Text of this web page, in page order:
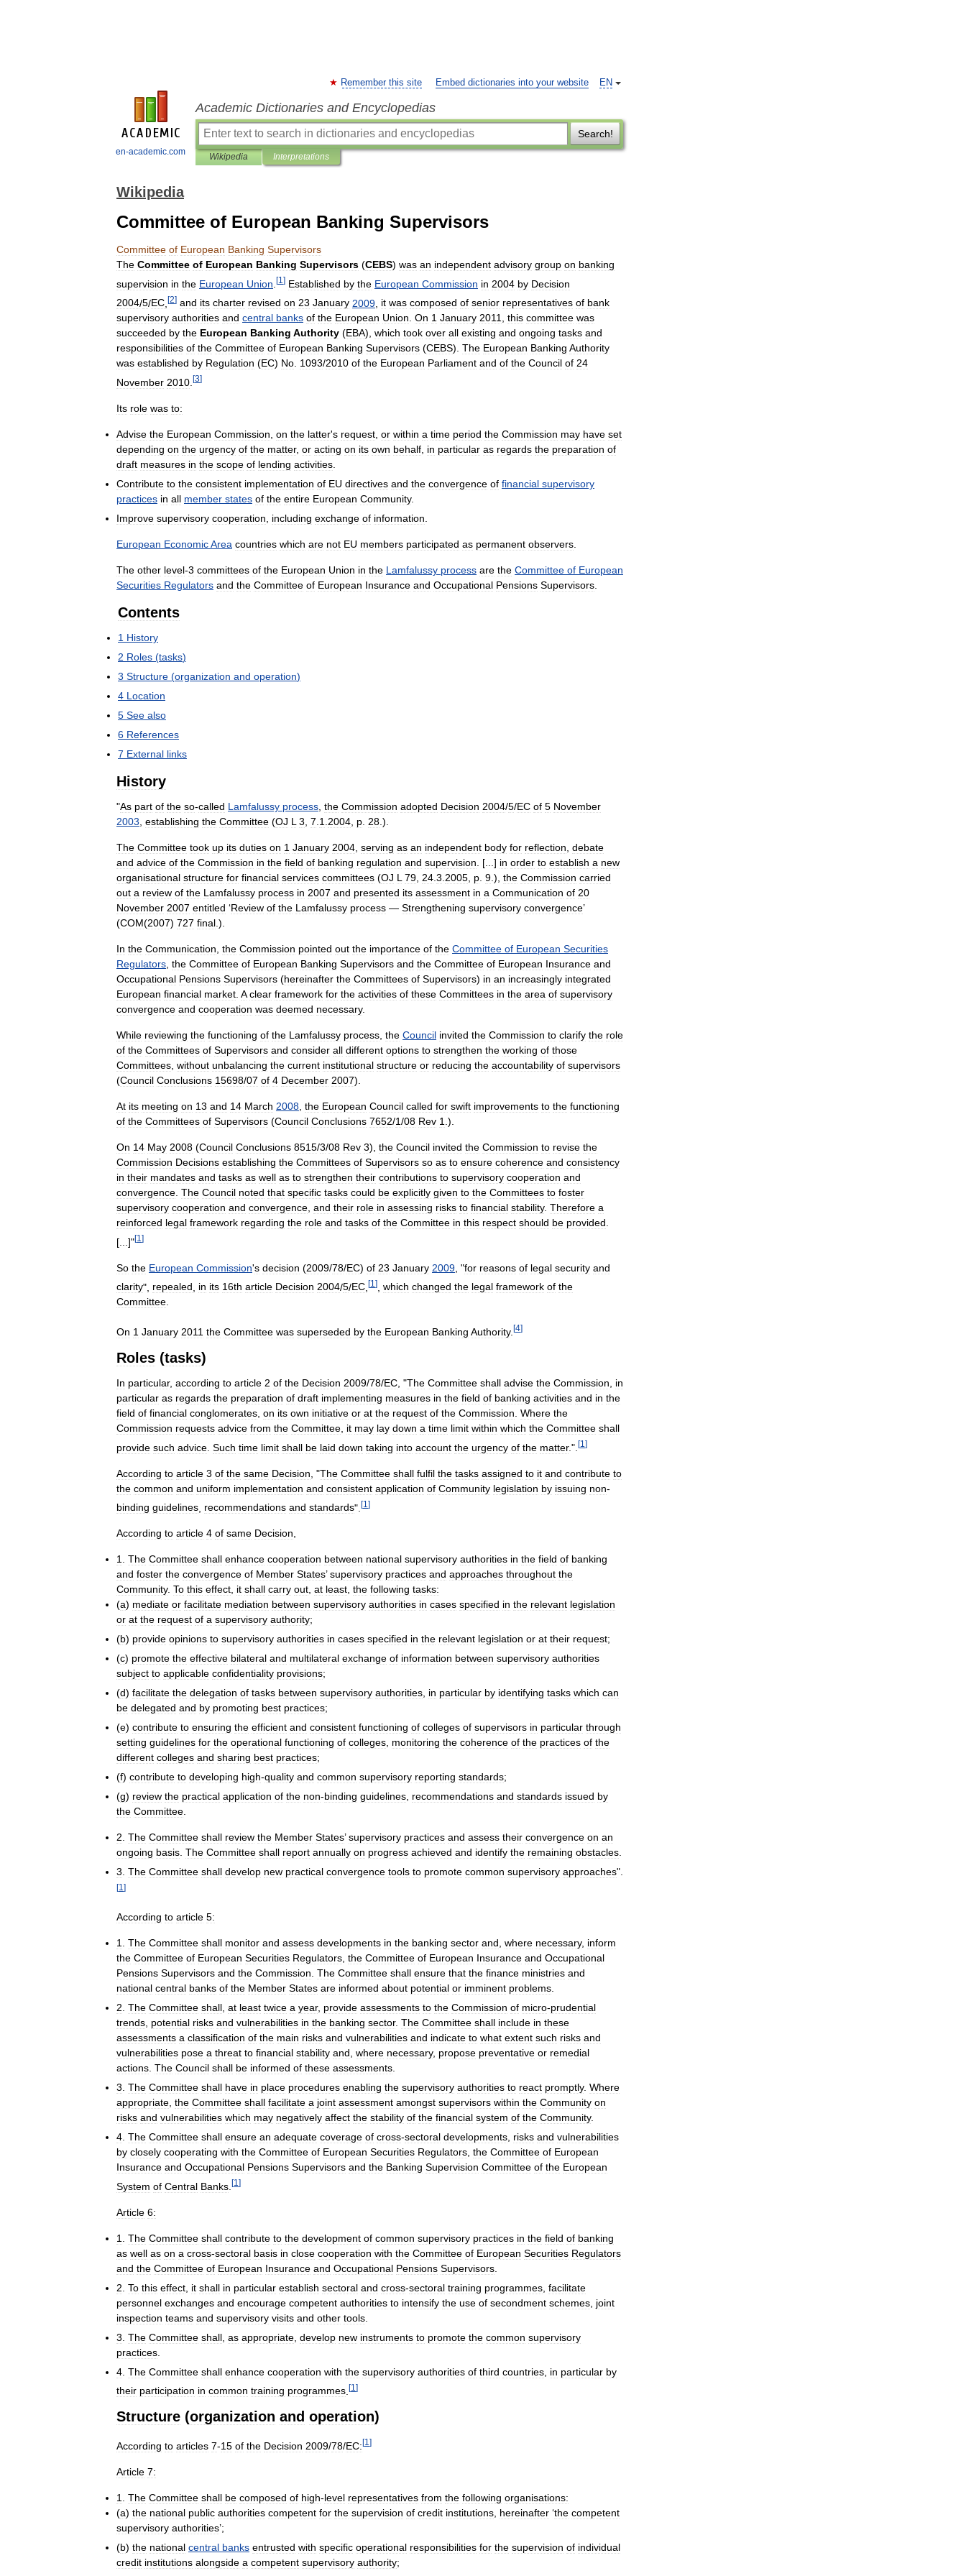
en-academic.com
EN
Remember this site Embed dictionaries into your website
Academic Dictionaries and Encyclopedias
Search!
Wikipedia Interpretations
Wikipedia
Committee of European Banking Supervisors
Committee of European Banking Supervisors
The Committee of European Banking Supervisors (CEBS) was an independent advisory group on banking
supervision in the European Union [1 ] Established by the European Commission in 2004 by Decision
2004/5/EC [2] and its charter revised on 23 January 2009 it was composed of senior representatives of bank
supervisory authorities and central banks of the European Union. On 1 January 2011, this committee was
succeeded by the European Banking Authority (EBA), which took over all existing and ongoing tasks and
responsibilities of the Committee of European Banking Supervisors (CEBS). The European Banking Authority
was established by Regulation (EC) No. 1093/2010 of the European Parliament and of the Council of 24
November 2010 [3]
Its role was to:
Advise the European Commission on the latter's request or within a time period the Commission may have set
depending on the urgency of the matter, or acting on its own behalf in particular as regards the preparation of
draft measures in the scope of lending activities
Contribute to the consistent implementation of EU directives and the convergence of financial supervisory
practices in all member states of the entire European Community.
Improve supervisory cooperation including exchange of information
European EconomicArea countries which are not EU members participated as permanent observers
The other level-3 committees of the European Union in the Lamfalussy process are the Committee of European
Securities Regulators and the Committee of European Insurance and Occupational Pensions Supervisors
Contents
1 History
2 Roles (tasks)
3 Structure (organization and operation)
4 Location
5 See also
6 References
7 External links
History
"As part of the so-called Lamfalussy process the Commission adopted Decision 2004/5/EC of 5 November
2003 establishing the Committee (OJ L 3 7 1 2004 p 28 .).
The Committee took up its duties on 1 January 2004 serving as an independent body for reflection debate
and advice of the Commission in the field of banking regulation and supervision . [...] in order to establish a new
organisational structure for financial services committees (OJ L 79 24 3 2005 p 9 .), the Commission carried
out a review of the Lamfalussy process in 2007 and presented its assessment in a Communication of 20
November 2007 entitled ‘Review of the Lamfalussy process — Strengthening supervisory convergence’
(COM(2007) 727 final .).
In the Communication the Commission pointed out the importance of the Committee of European Securities
Regulators the Committee of European Banking Supervisors and the Committee of European Insurance and
Occupational Pensions Supervisors (hereinafter the Committees of Supervisors) in an increasingly integrated
European financial market A clear framework for the activities of these Committees in the area of supervisory
convergence and cooperation was deemed necessary.
While reviewing the functioning of the Lamfalussy process the Council invited the Commission to clarify the role
of the Committees of Supervisors and consider all different options to strengthen the working of those
Committees without unbalancing the current institutional structure or reducing the accountability of supervisors
(Council Conclusions 15698/07 of 4 December 2007).
At its meeting on 13 and 14 March 2008 the European Council called for swift improvements to the functioning
of the Committees of Supervisors (Council Conclusions 7652/1/08 Rev 1 .).
On 14 May 2008 (Council Conclusions 8515/3/08 Rev 3), the Council invited the Commission to revise the
Commission Decisions establishing the Committees of Supervisors so as to ensure coherence and consistency
in their mandates and tasks as well as to strengthen their contributions to supervisory cooperation and
convergence The Council noted that specific tasks could be explicitly given to the Committees to foster
supervisory cooperation and convergence and their role in assessing risks to financial stability. Therefore a
reinforced legal framework regarding the role and tasks of the Committee in this respect should be provided
[...]"[1 ]
So the European Commission's decision (2009/78/EC) of 23 January 2009 , "for reasons of legal security and
clarity", repealed in its 16th article Decision 2004/5/EC [1 ] which changed the legal framework of the
Committee.
On 1 January 2011 the Committee was superseded by the European Banking Authority. [4]
Roles (tasks)
In particular, according to article 2 of the Decision 2009/78/EC , "The Committee shall advise the Commission
in
particular as regards the preparation of draft implementing measures in the field of banking activities and in the
field of financial conglomerates on its own initiative or at the request of the Commission Where the
Commission requests advice from the Committee it may lay down a time limit within which the Committee shall
provide such advice Such time limit shall be laid down taking into account the urgency of the matter.". [1 ]
According to article 3 of the same Decision , "The Committee shall fulfil the tasks assigned to it and contribute to
the common and uniform implementation and consistent application of Community legislation by issuing non-
binding guidelines recommendations and standards". [1 ]
According to article 4 of same Decision,
1. The Committee shall enhance cooperation between national supervisory authorities in the field of banking
and foster the convergence of Member States’supervisory practices and approaches throughout the
Community. To this effect, it shall carry out, at least, the following tasks:
(a) mediate or facilitate mediation between supervisory authorities in cases specified in the relevant legislation
or at the request of a supervisory authority;
(b) provide opinions to supervisory authorities in cases specified in the relevant legislation or at their request;
(c) promote the effective bilateral and multilateral exchange of information between supervisory authorities
subject to applicable confidentiality provisions;
(d) facilitate the delegation of tasks between supervisory authorities, in particular by identifying tasks which can
be delegated and by promoting best practices;
(e) contribute to ensuring the efficient and consistent functioning of colleges of supervisors in particular through
setting guidelines for the operational functioning of colleges, monitoring the coherence of the practices of the
different colleges and sharing best practices;
(f) contribute to developing high-quality and common supervisory reporting standards;
(g) review the practical application of the non-binding guidelines, recommendations and standards issued by
the Committee.
2. The Committee shall review the Member States’supervisory practices and assess their convergence on an
ongoing basis. The Committee shall report annually on progress achieved and identify the remaining obstacles.
3. The Committee shall develop new practical convergence tools to promote common supervisory approaches".
[1 ]
According to article 5:
1 The Committee shall monitor and assess developments in the banking sector and where necessary, inform
the Committee of European Securities Regulators the Committee of European Insurance and Occupational
Pensions Supervisors and the Commission The Committee shall ensure that the finance ministries and
national central banks of the Member States are informed about potential or imminent problems
2 The Committee shall at least twice a year, provide assessments to the Commission of micro-prudential
trends potential risks and vulnerabilities in the banking sector. The Committee shall include in these
assessments a classification of the main risks and vulnerabilities and indicate to what extent such risks and
vulnerabilities pose a threat to financial stability and where necessary, propose preventative or remedial
actions The Council shall be informed of these assessments
3 The Committee shall have in place procedures enabling the supervisory authorities to react promptly. Where
appropriate the Committee shall facilitate a joint assessment amongst supervisors within the Community on
risks and vulnerabilities which may negatively affect the stability of the financial system of the Community.
4 The Committee shall ensure an adequate coverage of cross-sectoral developments risks and vulnerabilities
by closely cooperating with the Committee of European Securities Regulators the Committee of European
Insurance and Occupational Pensions Supervisors and the Banking Supervision Committee of the European
System of Central Banks [1 ]
Article 6:
1 The Committee shall contribute to the development of common supervisory practices in the field of banking
as well as on a cross-sectoral basis in close cooperation with the Committee of European Securities Regulators
and the Committee of European Insurance and Occupational Pensions Supervisors
2 To this effect it shall in particular establish sectoral and cross-sectoral training programmes facilitate
personnel exchanges and encourage competent authorities to intensify the use of secondment schemes joint
inspection teams and supervisory visits and other tools
3 The Committee shall as appropriate develop new instruments to promote the common supervisory
practices
4 The Committee shall enhance cooperation with the supervisory authorities of third countries in particular by
their participation in common training programmes [1 ]
Structure (organization and operation)
According to articles 7-15 of the Decision 2009/78/EC: [1 ]
Article 7:
1 The Committee shall be composed of high-level representatives from the following organisations:
(a) the national public authorities competent for the supervision of credit institutions hereinafter ‘the competent
supervisory authorities’;
(b) the national central banks entrusted with specific operational responsibilities for the supervision of individual
credit institutions alongside a competent supervisory authority;